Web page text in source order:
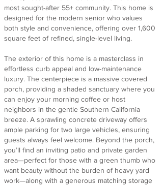
most sought-after 55+ community. This home is
designed for the modern senior who values
both style and convenience, offering over 1,600
square feet of refined, single-level living.
The exterior of this home is a masterclass in
effortless curb appeal and low-maintenance
luxury. The centerpiece is a massive covered
porch, providing a shaded sanctuary where you
can enjoy your morning coffee or host
neighbors in the gentle Southern California
breeze. A sprawling concrete driveway offers
ample parking for two large vehicles, ensuring
guests always feel welcome. Beyond the porch,
you’ll find an inviting patio and private garden
area—perfect for those with a green thumb who
want beauty without the burden of heavy yard
work—along with a generous matching storage